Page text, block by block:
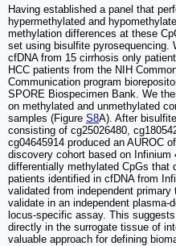
Having established a panel that
hypermethylated and
methylation differences at these
set using bisulfite pyrosequencing.
cfDNA from 15 cirrhosis only
HCC patients from the NIH
Communication program
SPORE Biospecimen Bank. We
on methylated and unmethylated
samples (Figure S8A). After
consisting of cg25026480,
cg04645914 produced an AUROC
discovery cohort based on Infinium
differentially methylated CpGs that
patients identified in cfDNA from
validated from independent
validate in an independent
locus-specific assay. This
directly in the surrogate tissue of
valuable approach for defining